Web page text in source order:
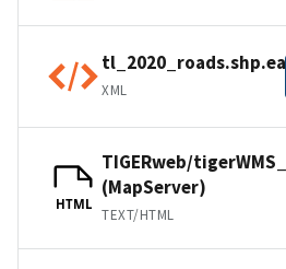
XML
HTML
TIGERweb/
(MapServer)
TEXT/HTML